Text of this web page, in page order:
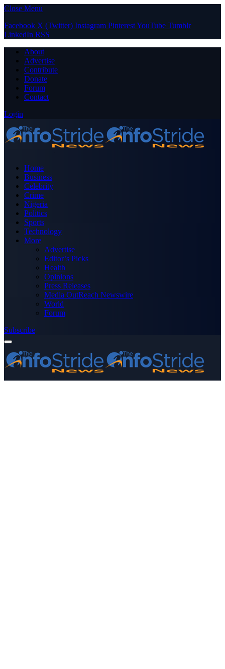
Close Menu
Facebook X (Twitter) Instagram PinterestYouTube Tumblr
LinkedIn RSS
About
Advertise
Contribute
Donate
Forum
Contact
Login
Home
Business
Celebrity
Crime
Nigeria
Politics
Sports
Technology
More
Advertise
Editor’s Picks
Health
Opinions
Press Releases
Media OutReach Newswire
World
Forum
Subscribe